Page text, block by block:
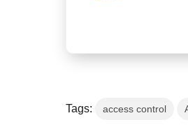
Tags: access control